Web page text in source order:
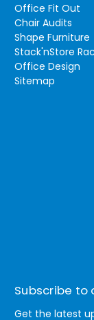
Office Fit Out
Chair Audits
Shape Furniture
Stack'nStore
Office Design
Sitemap
Subscribe to
Get the latest